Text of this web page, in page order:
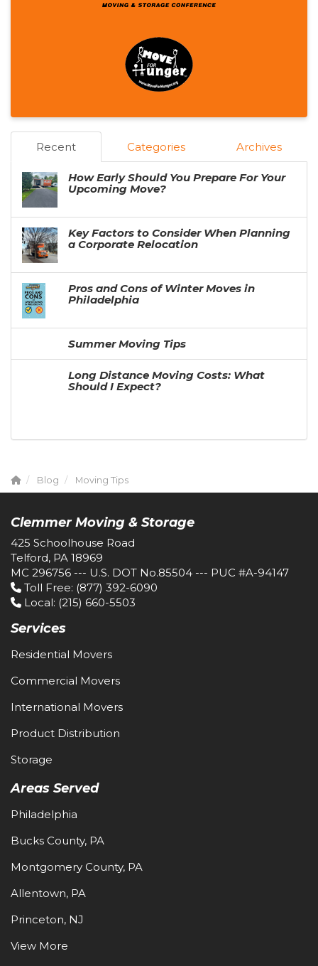
Recent Categories Archives
How Early Should You Prepare For Your
Upcoming Move?
Key Factors to Consider When Planning
a Corporate Relocation
Pros and Cons of Winter Moves in
Philadelphia
Summer Moving Tips
Long Distance Moving Costs: What
Should I Expect?
Blog Moving Tips
Clemmer Moving & Storage
425 Schoolhouse Road
Telford, PA 18969
MC 296756 --- U.S. DOT No.85504 --- PUC #A-94147
Toll Free: (877) 392-6090
Local: (215) 660-5503
Services
Residential Movers
Commercial Movers
International Movers
Product Distribution
Storage
Areas Served
Philadelphia
Bucks County, PA
Montgomery County, PA
Allentown, PA
Princeton, NJ
View More